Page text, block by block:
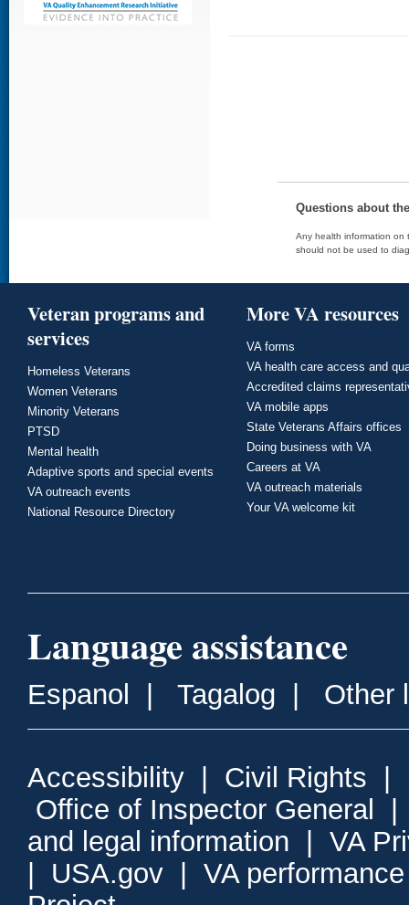
Questions about
Any health information on
should not be used to
Veteran programs and
services
Homeless Veterans
Women Veterans
Minority Veterans
PTSD
Mental health
Adaptive sports and special events
VA outreach events
National Resource Directory
More VA resources
VA forms
VA health care access and
Accredited claims
VA mobile apps
State Veterans Affairs offices
Doing business with VA
Careers at VA
VA outreach materials
Your VA welcome kit
Language assistance
Espanol Tagalog Other
Accessibility Civil Rights
Office of Inspector General
and legal information
VA
USA.gov
VA